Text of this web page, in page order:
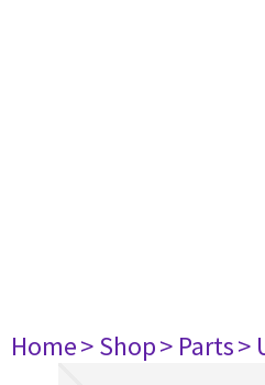
Home> Shop> Parts>